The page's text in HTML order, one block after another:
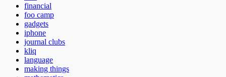
financial
foo camp
gadgets
iphone
journal clubs
kliq
language
making things